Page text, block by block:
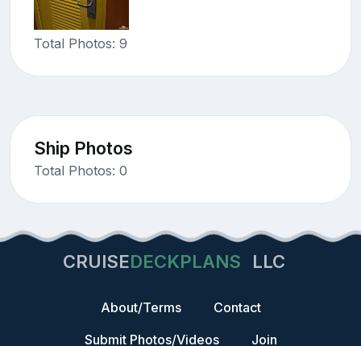
Total Photos: 9
Ship Photos
Total Photos: 0
CRUISEDECKPLANS LLC
About/Terms
Contact
Submit Photos/Videos
Join